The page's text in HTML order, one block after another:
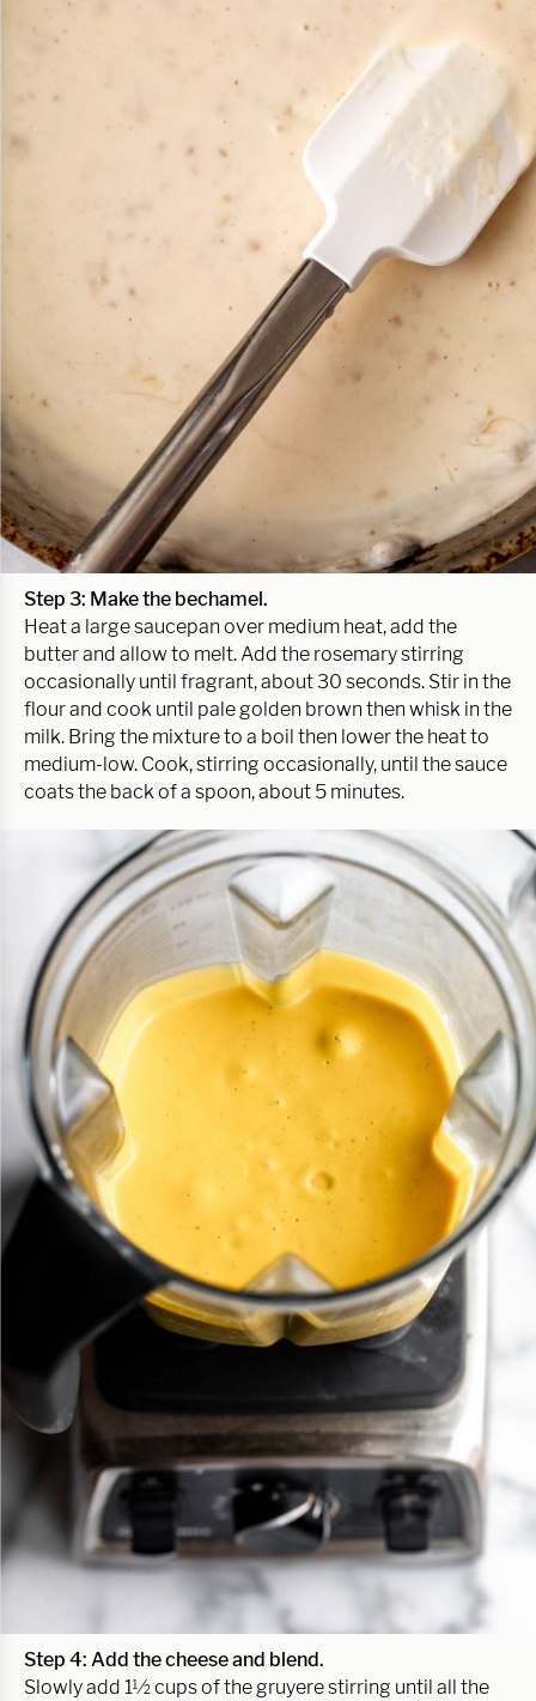
Step 3: Make the bechamel.
Heat a large saucepan over medium heat, add the
butter and allow to melt. Add the rosemary stirring
occasionally until fragrant, about 30 seconds. Stir in the
flour and cook until pale golden brown then whisk in the
milk. Bring the mixture to a boil then lower the heat to
medium-low. Cook, stirring occasionally, until the sauce
coats the back of a spoon, about 5 minutes.
Step 4: Add the cheese and blend.
Slowly add 1½ cups of the gruyere stirring until all the